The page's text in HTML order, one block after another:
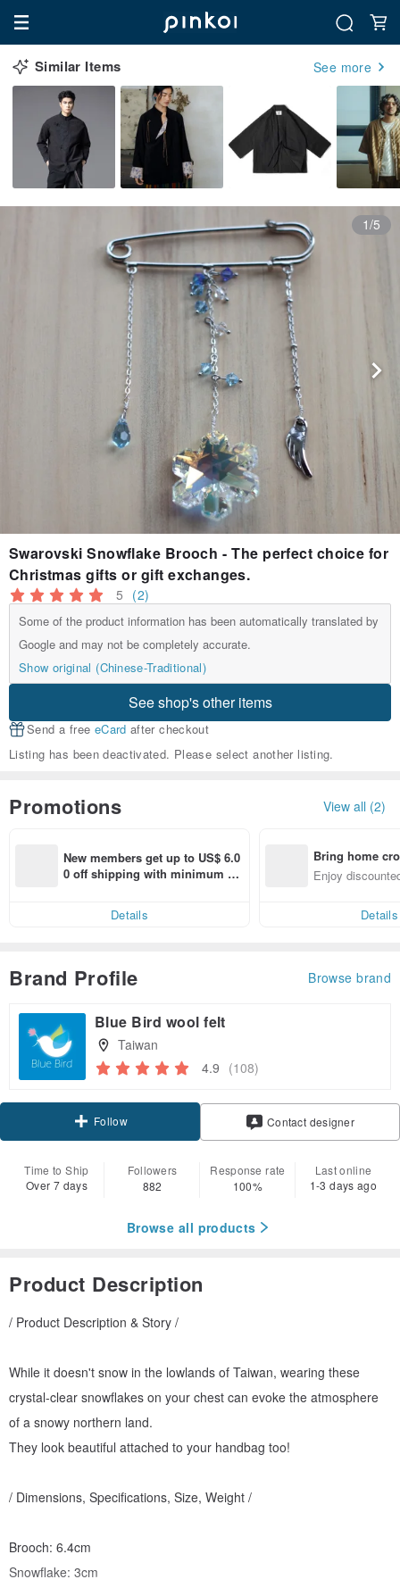
Similar Items See more
1/5
Swarovski Snowflake Brooch - The perfect choice for
Christmas gifts or gift exchanges.
5 (2)
Some of the product information has been automatically translated by
Google and may not be completely accurate.
Show original (Chinese-Traditional)
See shop's other items
Send a free eCard after checkout
Listing has been deactivated. Please select another listing.
Promotions View all (2)
New members get up to US$ 6.0
0 off shipping with minimum sp
Details
Bring home
n with ease
Enjoy
Details
Brand Profile Browse brand
Blue Bird wool felt
Taiwan
4.9 (108)
Follow Contact designer
Time to Ship
Over 7 days
Followers
882
Response rate
100%
Last online
1-3 days ago
Browse all products
Product Description
/ Product Description & Story /
While it doesn't snow in the lowlands of Taiwan, wearing these
crystal-clear snowflakes on your chest can evoke the atmosphere
of a snowy northern land.
They look beautiful attached to your handbag too!
/ Dimensions, Specifications, Size, Weight /
Brooch: 6.4cm
Snowflake: 3cm